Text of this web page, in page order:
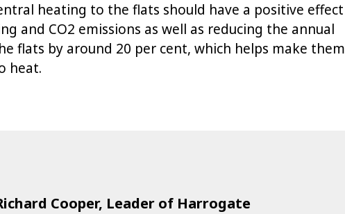
heating to the flats should have a positive effect
and CO2 emissions as well as reducing the annual
flats by around 20 per cent, which helps make them
heat.
Cooper, Leader of Harrogate